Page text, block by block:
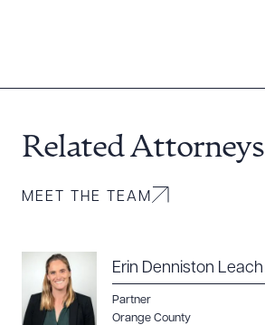
Related Attorneys
MEET THE TEAM
Erin Denniston Leach
Partner
Orange County